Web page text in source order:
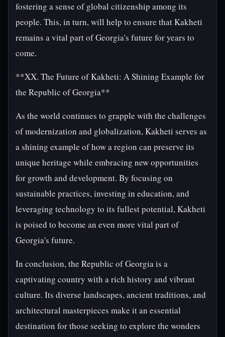
fostering a sense of global citizenship among its
people. This, in turn, will help to ensure that Kakheti
remains a vital part of Georgia's future for years to
come.
**XX. The Future of Kakheti: A Shining Example for
the Republic of Georgia**
As the world continues to grapple with the challenges
of modernization and globalization, Kakheti serves as
a shining example of how a region can preserve its
unique heritage while embracing new opportunities
for growth and development. By focusing on
sustainable practices, investing in education, and
leveraging technology to its fullest potential, Kakheti
is poised to become an even more vital part of
Georgia's future.
In conclusion, the Republic of Georgia is a
captivating country with a rich history and vibrant
culture. Its diverse landscapes, ancient traditions, and
architectural masterpieces make it an essential
destination for those seeking to explore the wonders